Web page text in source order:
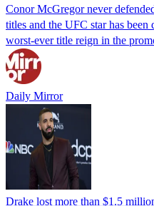
Conor McGregor never
titles and the UFC star has been
worst-ever title reign in the
Daily Mirror
Drake lost more than $1.5